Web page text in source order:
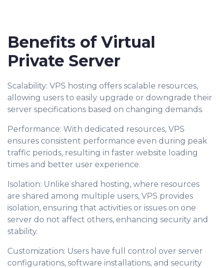
Benefits of Virtual
Private Server
Scalability: VPS hosting offers scalable resources,
allowing users to easily upgrade or downgrade their
server specifications based on changing demands.
Performance: With dedicated resources, VPS
ensures consistent performance even during peak
traffic periods, resulting in faster website loading
times and better user experience.
Isolation: Unlike shared hosting, where resources
are shared among multiple users, VPS provides
isolation, ensuring that activities or issues on one
server do not affect others, enhancing security and
stability.
Customization: Users have full control over server
configurations, software installations, and security